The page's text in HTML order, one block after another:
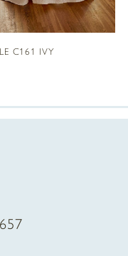
C161 IVY